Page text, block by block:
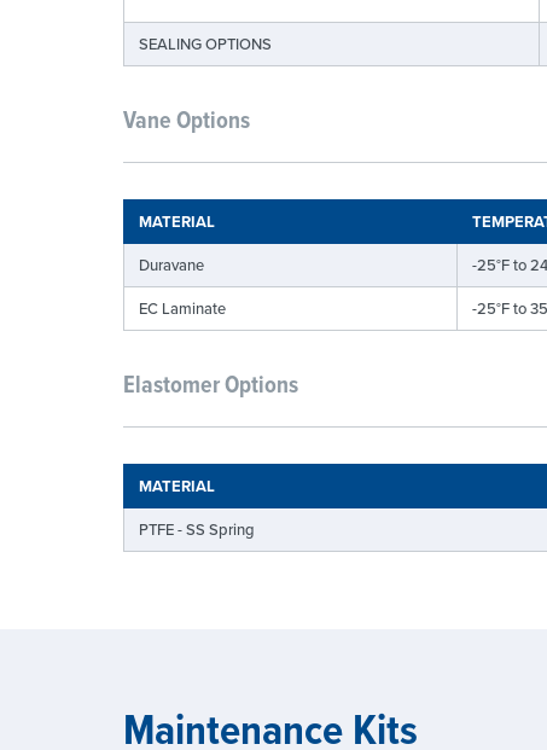
SEALING OPTIONS
Vane Options
MATERIAL
Duravane -25°F to
EC Laminate
-25°F to
Elastomer Options
MATERIAL
PTFE - SS Spring
Maintenance Kits